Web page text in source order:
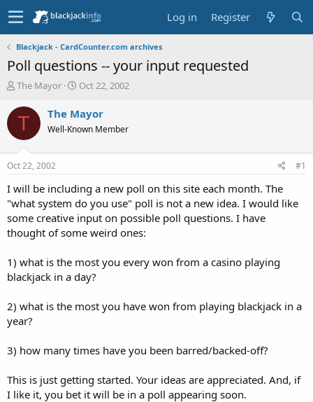
Log in Register
Blackjack - CardCounter.com archives
Poll questions -- your input requested
T
r
e
a
s
t
a
t
e
r
The Mayor
S
a
t
e
Oct 22, 2002
T The Mayor
Well-Known Member
Oct 22, 2002 #1
I will be including a new poll on this site each month. The
"what system do you use" poll is not a new idea. I would like
some creative input on possible poll questions. I have
thought of some weird ones:
1) what is the most you every won from a casino playing
blackjack in a day?
2) what is the most you have won from playing blackjack in a
year?
3) how many times have you been barred/backed-off?
This is just getting started. Your ideas are appreciated. And, if
I like it, you bet it will be in a poll appearing soon.